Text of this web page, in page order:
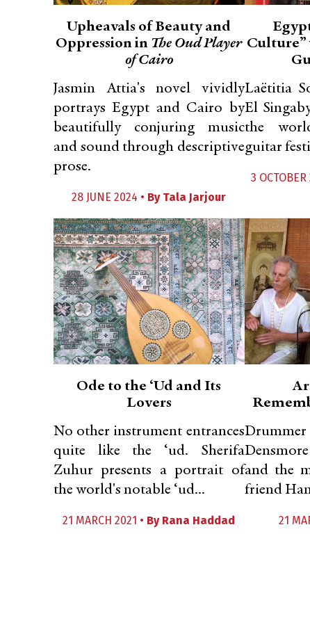
Upheavals of Beauty and
Oppression in The Oud Player
of Cairo
Jasmin Attia's novel vividly
portrays Egypt and Cairo by
beautifully conjuring music
and sound through descriptive
prose.
28 JUNE 2024 • By Tala Jarjour
Laëtitia
El
the
guitar
3 OCTOBER
Ode to the ‘Ud and Its
Lovers
No other instrument entrances
quite like the ‘ud. Sherifa
Zuhur presents a portrait of
the world's notable ‘ud...
21 MARCH 2021 • By Rana Haddad
and the
friend
21